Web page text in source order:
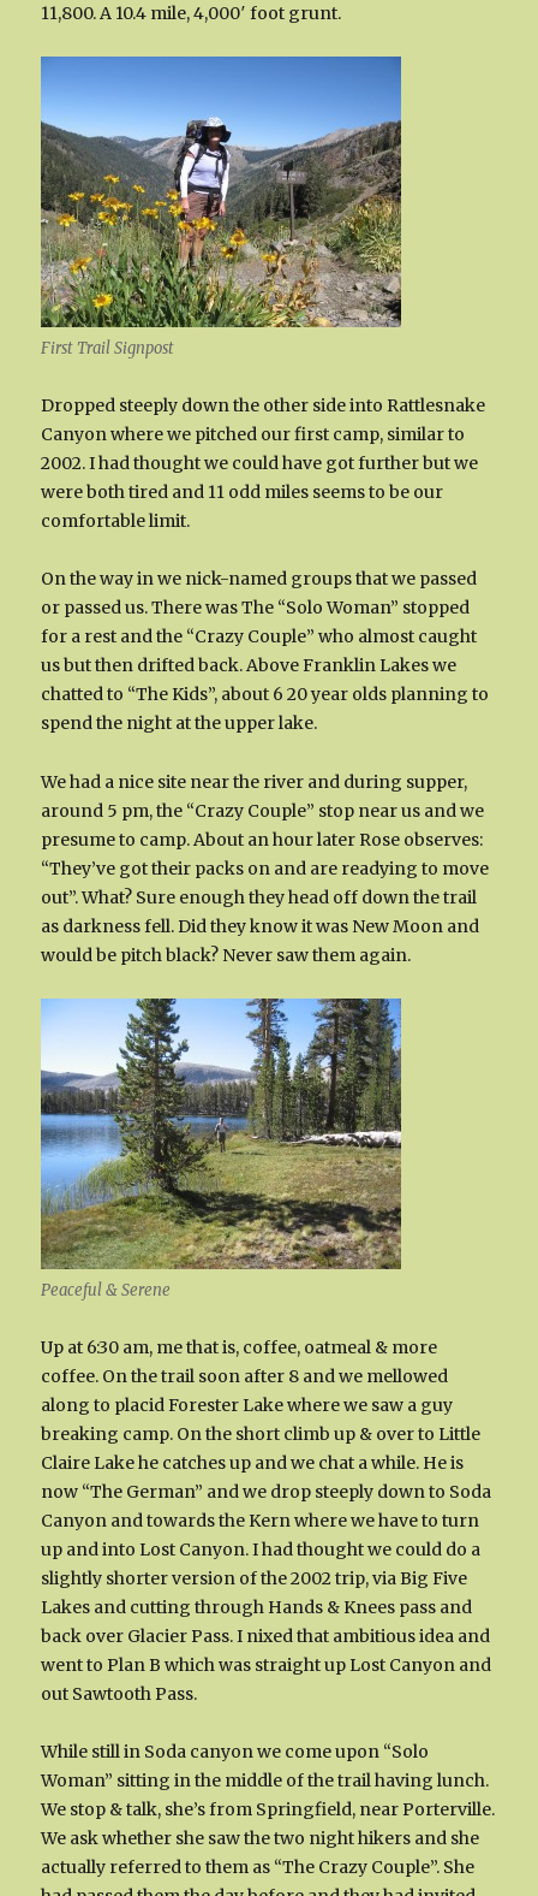
11,800. A 10.4 mile, 4,000′ foot grunt.
First Trail Signpost
Dropped steeply down the other side into Rattlesnake
Canyon where we pitched our first camp, similar to
2002. I had thought we could have got further but we
were both tired and 11 odd miles seems to be our
comfortable limit.
On the way in we nick-named groups that we passed
or passed us. There was The “Solo Woman” stopped
for a rest and the “Crazy Couple” who almost caught
us but then drifted back. Above Franklin Lakes we
chatted to “The Kids”, about 6 20 year olds planning to
spend the night at the upper lake.
We had a nice site near the river and during supper,
around 5 pm, the “Crazy Couple” stop near us and we
presume to camp. About an hour later Rose observes:
“They’ve got their packs on and are readying to move
out”. What? Sure enough they head off down the trail
as darkness fell. Did they know it was New Moon and
would be pitch black? Never saw them again.
Peaceful & Serene
Up at 6:30 am, me that is, coffee, oatmeal & more
coffee. On the trail soon after 8 and we mellowed
along to placid Forester Lake where we saw a guy
breaking camp. On the short climb up & over to Little
Claire Lake he catches up and we chat a while. He is
now “The German” and we drop steeply down to Soda
Canyon and towards the Kern where we have to turn
up and into Lost Canyon. I had thought we could do a
slightly shorter version of the 2002 trip, via Big Five
Lakes and cutting through Hands & Knees pass and
back over Glacier Pass. I nixed that ambitious idea and
went to Plan B which was straight up Lost Canyon and
out Sawtooth Pass.
While still in Soda canyon we come upon “Solo
Woman” sitting in the middle of the trail having lunch.
We stop & talk, she’s from Springfield, near Porterville.
We ask whether she saw the two night hikers and she
actually referred to them as “The Crazy Couple”. She